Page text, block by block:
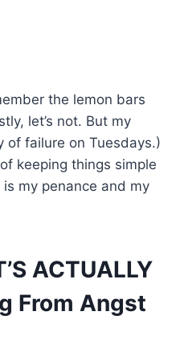
the lemon bars
let’s not. But my
of failure on Tuesdays.)
keeping things simple
my penance and my
ACTUALLY
From Angst